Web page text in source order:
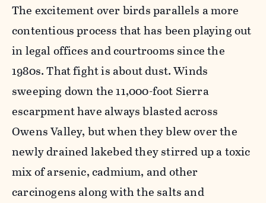
The excitement over birds parallels a more
contentious process that has been playing out
in legal offices and courtrooms since the
1980s. That fight is about dust. Winds
sweeping down the 11,000-foot Sierra
escarpment have always blasted across
Owens Valley, but when they blew over the
newly drained lakebed they stirred up a toxic
mix of arsenic, cadmium, and other
carcinogens along with the salts and